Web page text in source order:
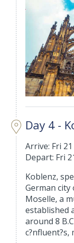
Day 4 -
Arrive: Fri
Depart: Fri
Koblenz,
German
Moselle, a
established
around 8
c?nfluent?s,